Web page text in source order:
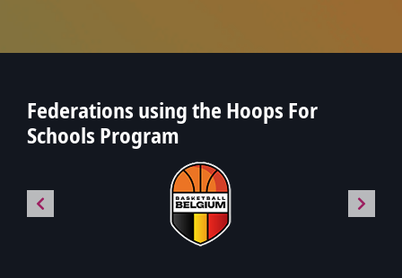
Federations using the Hoops For
Schools Program